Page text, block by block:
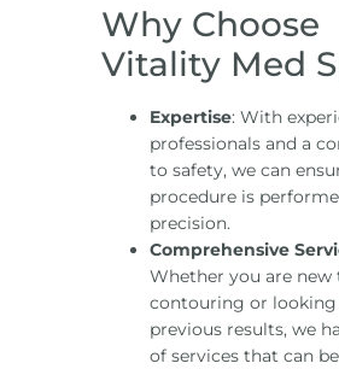
Why Choose
Vitality Med
Expertise: With
professionals and a
to safety, we can
procedure is
precision.
Comprehensive
Whether you are new
contouring or
previous results, we
of services that can